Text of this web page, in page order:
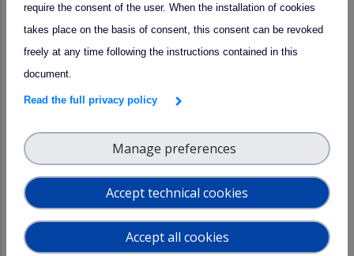
require the consent of the user. When the installation of cookies
takes place on the basis of consent, this consent can be revoked
freely at any time following the instructions contained in this
document.
Read the full privacy policy
Accept technical cookies
Manage preferences
Accept all cookies